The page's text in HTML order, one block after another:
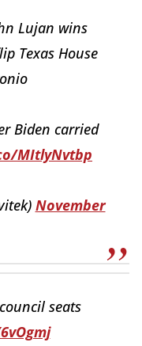
Lujan wins
Texas House
Biden carried
MItlyNvtbp
November
seats